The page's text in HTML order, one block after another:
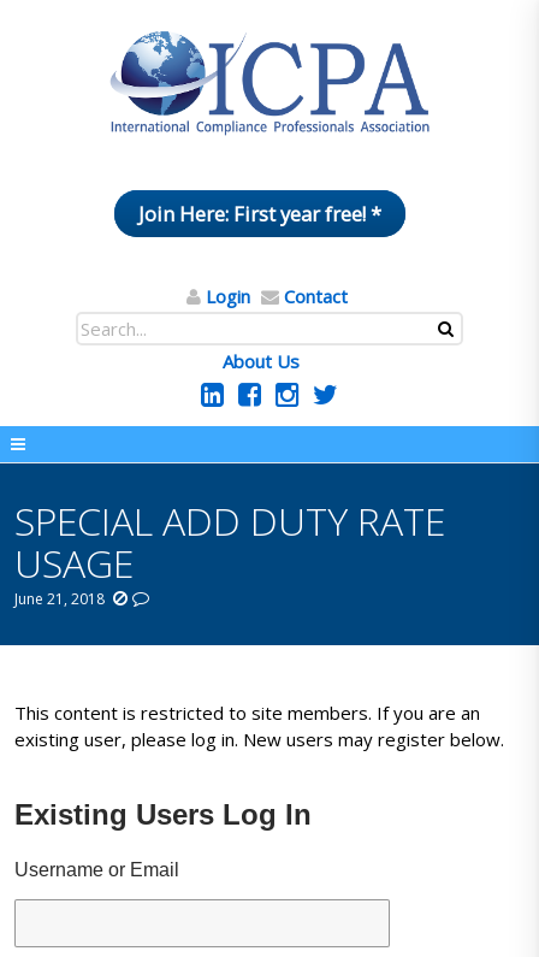
Join Here: First year free! *
Login Contact
About Us
SPECIAL ADD DUTY RATE
USAGE
June 21, 2018
This content is restricted to site members. If you are an
existing user, please log in. New users may register below.
Existing Users Log In
Username or Email